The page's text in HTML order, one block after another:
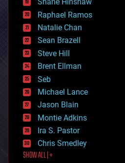
education
electronics
employment
encryption
energy
engineering
entertainment
environmental
ethics
events
evolution
existential risks
exoskeleton
finance
first contact
food
Raphael Ramos
Natalie Chan
Sean Brazell
Steve Hill
Brent Ellman
Seb
Michael Lance
Jason Blain
Montie Adkins
Ira S. Pastor
Chris Smedley
SHOW ALL | +